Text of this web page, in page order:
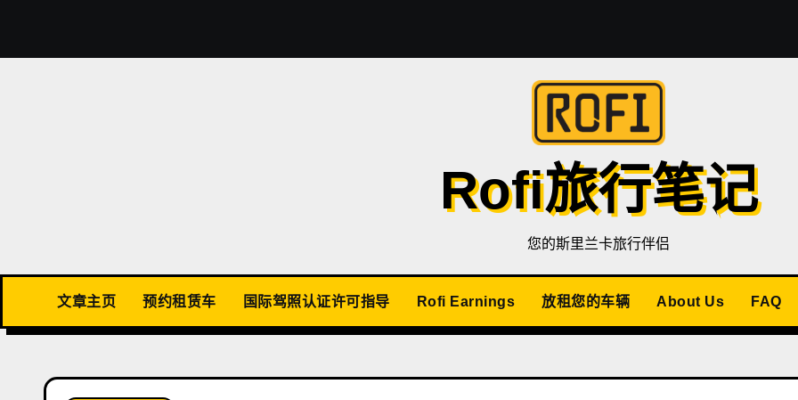
content
Rofi旅行笔记
您的斯里兰卡旅行伴侣
文章主页 预约租赁车 国际驾照认证许可指导 Rofi Earnings 放租您的车辆 About Us FAQ